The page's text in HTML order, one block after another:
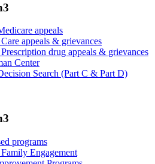
appeals
appeals & grievances
drug appeals & grievances
Center
Search (Part C & Part D)
programs
Engagement